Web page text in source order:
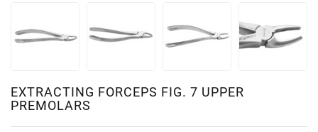
EXTRACTING FORCEPS FIG. 7 UPPER
PREMOLARS